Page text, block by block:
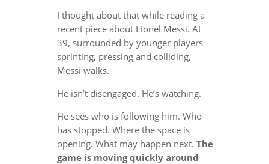
I thought about that while reading a
recent piece about Lionel Messi. At
39, surrounded by younger players
sprinting, pressing and colliding,
Messi walks.
He isn’t disengaged. He’s watching.
He sees who is following him. Who
has stopped. Where the space is
opening. What may happen next. The
game is moving quickly around